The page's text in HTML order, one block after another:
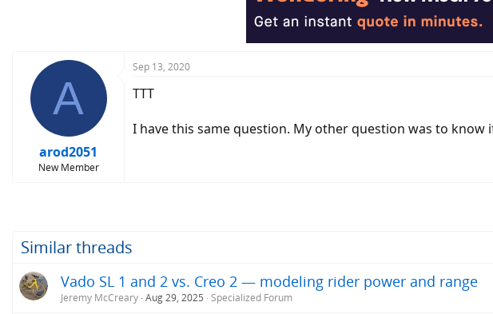
A
arod2051
New Member
Sep 13, 2020
TTT
I have this same question. My other question was to know
Similar threads
Vado SL 1 and 2 vs. Creo 2 — modeling rider power and range
Jeremy McCreary Aug 29, 2025 Specialized Forum